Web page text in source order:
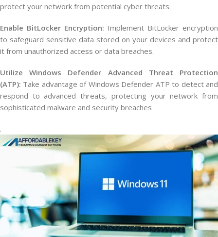
protect your network from potential cyber threats.
Enable BitLocker Encryption: Implement BitLocker encryption
to safeguard sensitive data stored on your devices and protect
it from unauthorized access or data breaches.
Utilize Windows Defender Advanced Threat Protection
(ATP): Take advantage of Windows Defender ATP to detect and
respond to advanced threats, protecting your network from
sophisticated malware and security breaches
.